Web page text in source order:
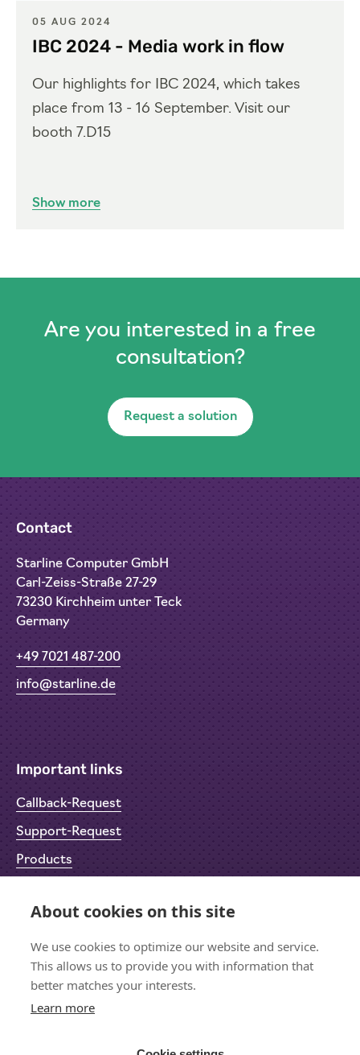
05 AUG 2024
IBC 2024 - Media work in flow
Our highlights for IBC 2024, which takes
place from 13 - 16 September. Visit our
booth 7.D15
Show more
Are you interested in a free
consultation?
Request a solution
Contact
Starline Computer GmbH
Carl-Zeiss-Straße 27-29
73230 Kirchheim unter Teck
Germany
+49 7021 487-200
info@starline.de
Important links
Callback-Request
Support-Request
Products
Privacy Policy
Imprint
Let's stay in touch
Sign up for the newsletter
About cookies on this site
We use cookies to optimize our website and service.
This allows us to provide you with information that
better matches your interests.
Learn more